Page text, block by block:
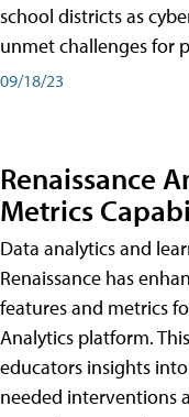
school districts as
unmet challenges for
09/18/23
Renaissance
Metrics
Data analytics and
Renaissance has
features and metrics
Analytics platform.
educators insights
needed interventions